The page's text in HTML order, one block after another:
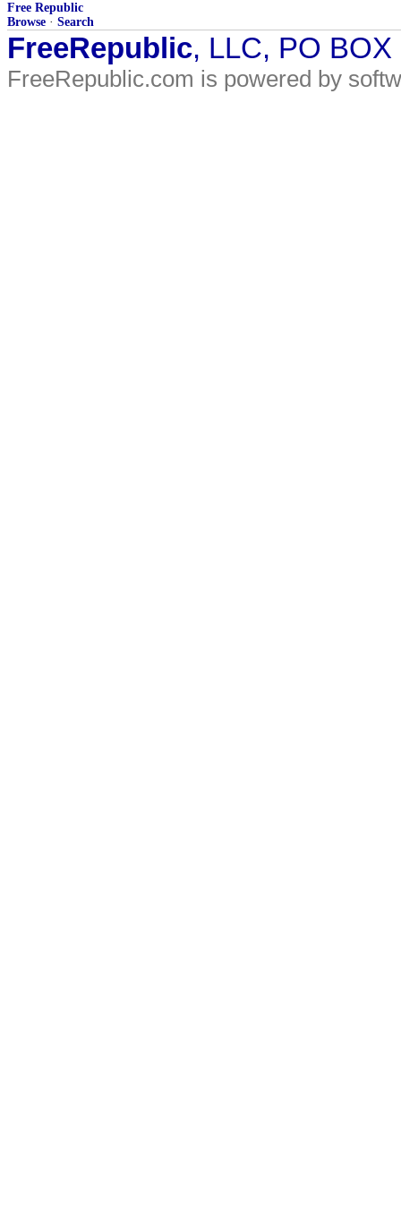
Free Republic
Browse · Search
FreeRepublic, LLC, PO
FreeRepublic.com is powered by